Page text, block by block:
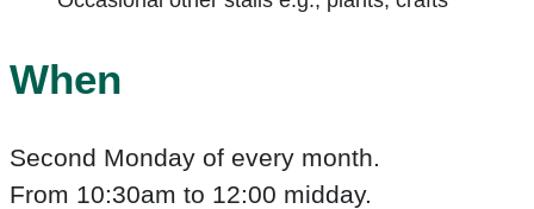
When
Second Monday of every month.
From 10:30am to 12:00 midday.